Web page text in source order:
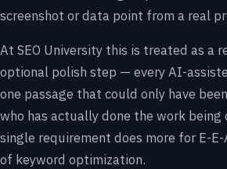
screenshot or data point from a real
At SEO University this is treated as a
optional polish step — every AI-
one passage that could only have
who has actually done the work being
single requirement does more for E-
of keyword optimization.